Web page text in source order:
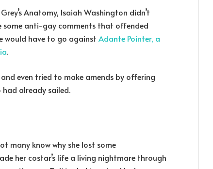
Anatomy, Isaiah Washington didn’t
some anti-gay comments that offended
would have to go againstAdante Pointer, a
.
even tried to make amends by offering
already sailed.
many know why she lost some
her costar’s life a living nightmare through